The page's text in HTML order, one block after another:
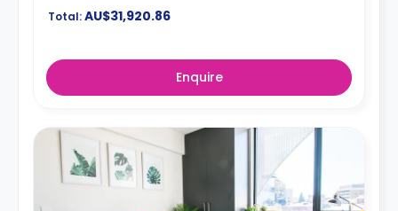
Total:AU$31,920.86
Enquire